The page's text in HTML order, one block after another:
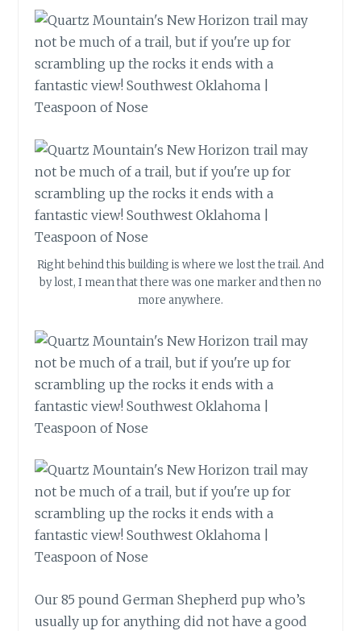
Right behind this building is where we lost the trail. And
by lost, I mean that there was one marker and then no
more anywhere.
Our 85 pound German Shepherd pup who’s
usually up for anything did not have a good